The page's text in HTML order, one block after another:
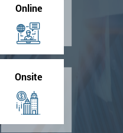
Online
Onsite